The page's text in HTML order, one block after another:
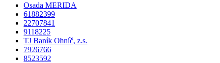
Osada MERIDA
61882399
22707841
9118225
TJ Baník Ohníč, z.s.
7926766
8523592